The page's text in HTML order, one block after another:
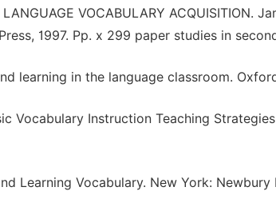
VOCABULARY ACQUISITION.
1997. Pp. x 299 paper studies in
learning in the language classroom.
Vocabulary Instruction Teaching
Learning Vocabulary. New York: Newbury